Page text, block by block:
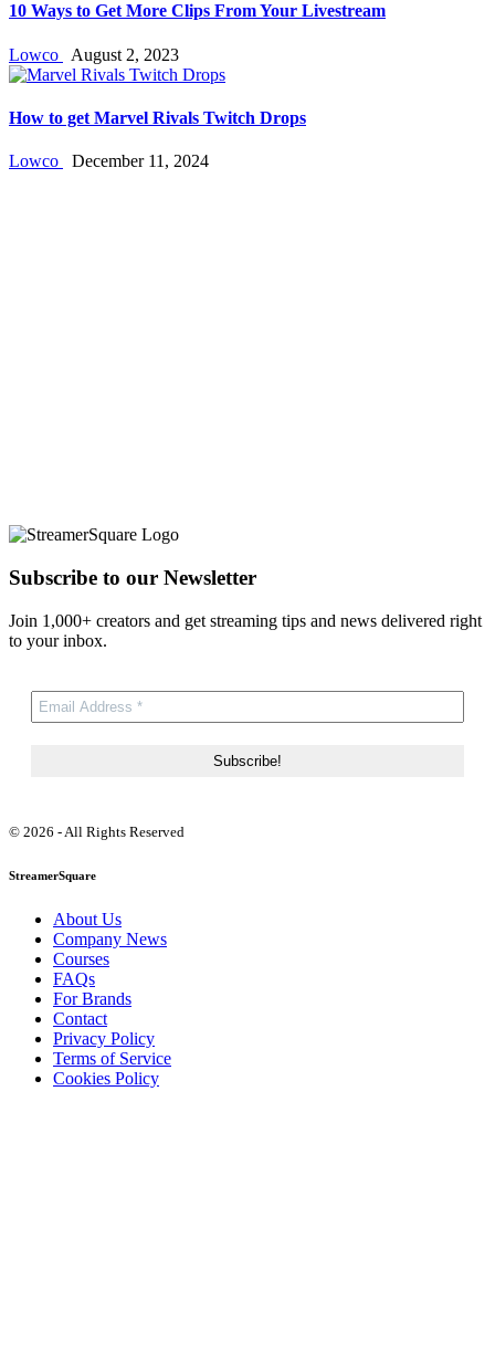
10 Ways to Get More Clips From Your Livestream
Lowco August 2, 2023
How to get Marvel Rivals Twitch Drops
Lowco December 11, 2024
Subscribe to our Newsletter
Join 1,000+ creators and get streaming tips and news delivered right
to your inbox.
© 2026 - All Rights Reserved
StreamerSquare
About Us
Company News
Courses
FAQs
For Brands
Contact
Privacy Policy
Terms of Service
Cookies Policy